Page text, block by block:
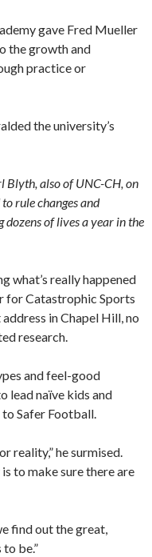
gave Fred Mueller
the growth and
practice or
the university’s
Blyth, also of UNC-CH, on
rule changes and
of lives a year in the
what’s really happened
for Catastrophic Sports
in Chapel Hill, no
research.
and feel-good
lead naïve kids and
Safer Football.
reality,” he surmised.
to make sure there are
find out the great,
be.”